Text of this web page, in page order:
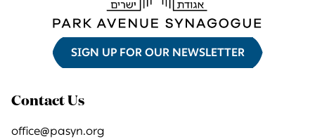
SIGN UP FOR OUR NEWSLETTER
Contact Us
office@pasyn.org